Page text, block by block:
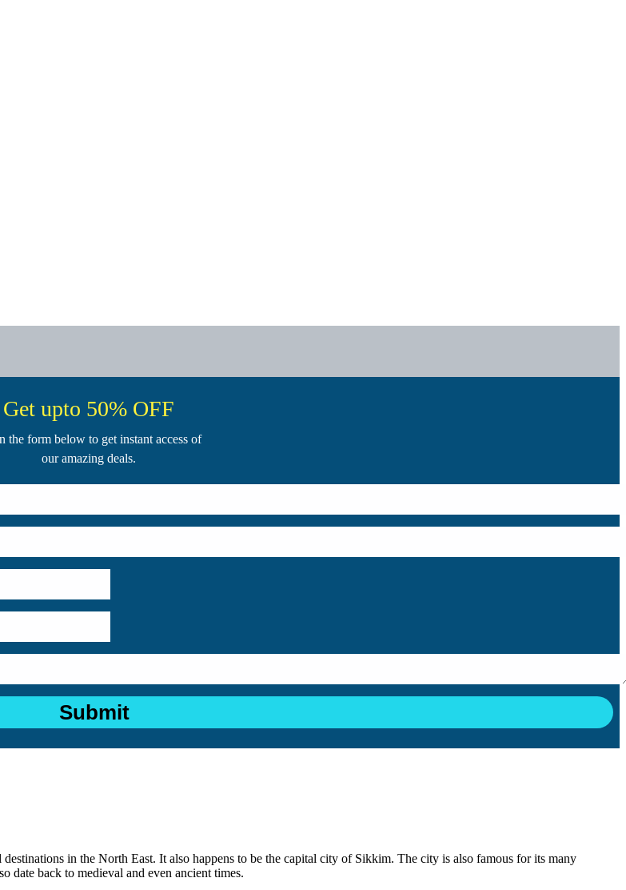
Get upto 50% OFF
the form below to get instant access of
our amazing deals.
in the North East. It also happens to be the capital city of Sikkim. The city is also famous for its many
date back to medieval and even ancient times.